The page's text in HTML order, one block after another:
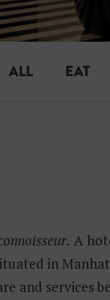
ALL EAT
A
in
and services